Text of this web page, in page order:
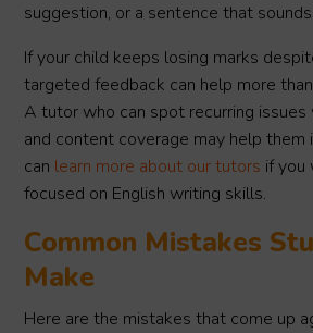
suggestion, or a sentence that
If your child keeps losing marks
targeted feedback can help more
A tutor who can spot recurring
and content coverage may help them
can learn more about our tutors if you
focused on English writing skills.
Common Mistakes
Make
Here are the mistakes that come up